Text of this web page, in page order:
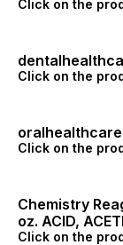
Click on the
Click on the
Click on the
Chemistry
oz. ACID,
Click on the